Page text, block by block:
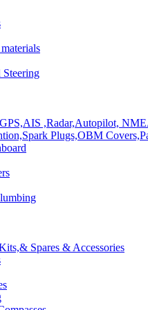
Steering
,Radar,Autopilot,
Plugs,OBM
Spares & Accessories